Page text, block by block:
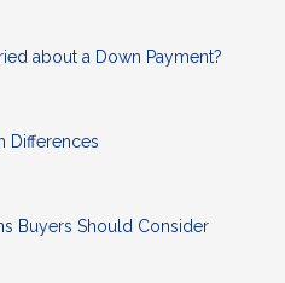
about a Down Payment?
Differences
Buyers Should Consider